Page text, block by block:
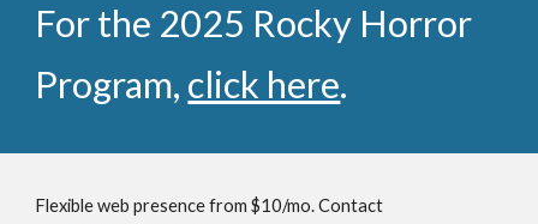
For the 2025 Rocky Horror
Program, click here.
Flexible web presence from $10/mo. Contact